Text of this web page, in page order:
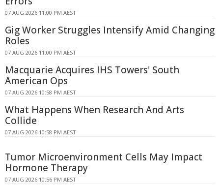
07 AUG 2026 11:00 PM AEST
Gig Worker Struggles Intensify Amid Changing
Roles
07 AUG 2026 11:00 PM AEST
Macquarie Acquires IHS Towers' South
American Ops
07 AUG 2026 10:58 PM AEST
What Happens When Research And Arts
Collide
07 AUG 2026 10:58 PM AEST
Tumor Microenvironment Cells May Impact
Hormone Therapy
07 AUG 2026 10:56 PM AEST